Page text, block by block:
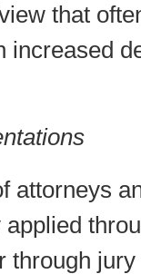
that
increased
attorneys
through